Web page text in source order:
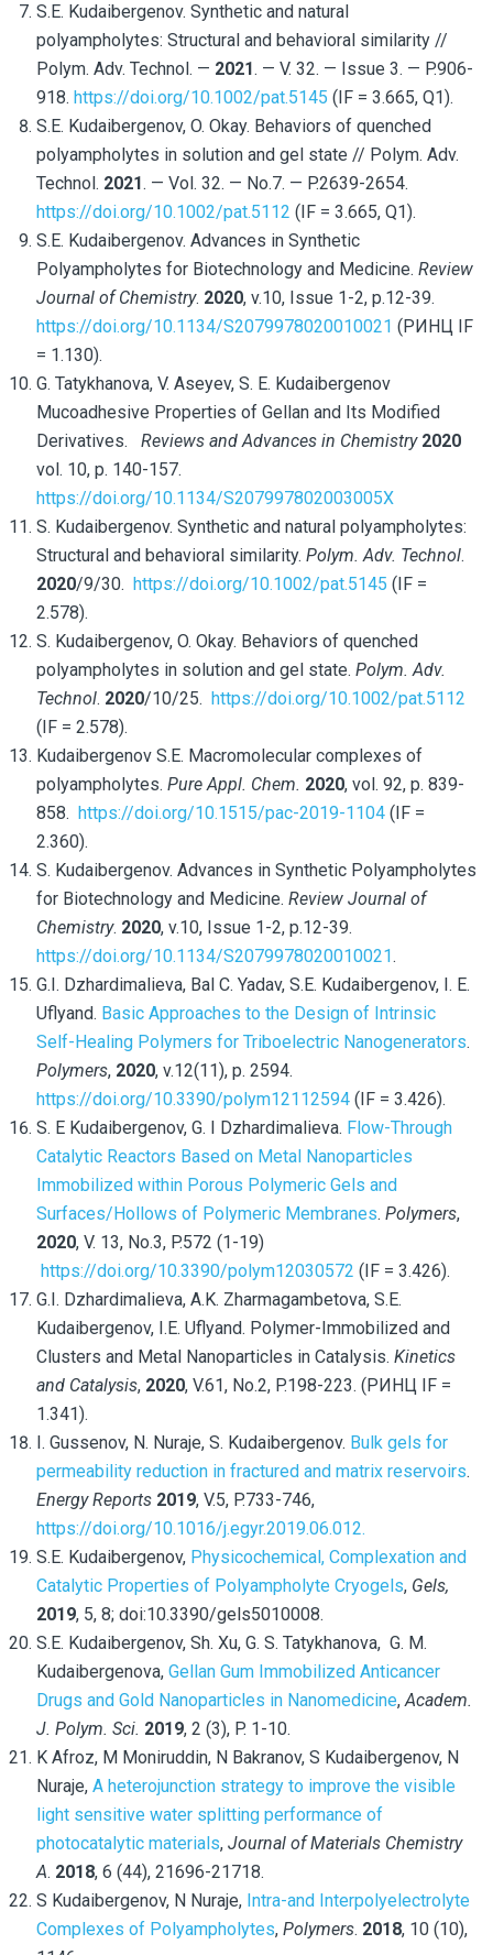
S.E. Kudaibergenov. Synthetic and natural
polyampholytes: Structural and behavioral similarity //
Polym. Adv. Technol. — 2021. — V. 32. — Issue 3. — P.906-
918. https://doi.org/10.1002/pat.5145 (IF = 3.665, Q1).
S.E. Kudaibergenov, O. Okay. Behaviors of quenched
polyampholytes in solution and gel state // Polym. Adv.
Technol. 2021. — Vol. 32. — No.7. — P.2639-2654.
https://doi.org/10.1002/pat.5112 (IF = 3.665, Q1).
S.E. Kudaibergenov. Advances in Synthetic
Polyampholytes for Biotechnology and Medicine. Review
Journal of Chemistry. 2020, v.10, Issue 1-2, p.12-39.
https://doi.org/10.1134/S2079978020010021 (РИНЦ IF
= 1.130).
G. Tatykhanova, V. Aseyev, S. E. Kudaibergenov
Mucoadhesive Properties of Gellan and Its Modified
Derivatives. Reviews and Advances in Chemistry 2020
vol. 10, p. 140-157.
https://doi.org/10.1134/S207997802003005X
S. Kudaibergenov. Synthetic and natural polyampholytes:
Structural and behavioral similarity. Polym. Adv. Technol.
2020/9/30. https://doi.org/10.1002/pat.5145 (IF =
2.578).
S. Kudaibergenov, O. Okay. Behaviors of quenched
polyampholytes in solution and gel state. Polym. Adv.
Technol. 2020/10/25. https://doi.org/10.1002/pat.5112
(IF = 2.578).
Kudaibergenov S.E. Macromolecular complexes of
polyampholytes. Pure Appl. Chem. 2020, vol. 92, p. 839-
858. https://doi.org/10.1515/pac-2019-1104 (IF =
2.360).
S. Kudaibergenov. Advances in Synthetic Polyampholytes
for Biotechnology and Medicine. Review Journal of
Chemistry. 2020, v.10, Issue 1-2, p.12-39.
https://doi.org/10.1134/S2079978020010021.
G.I. Dzhardimalieva, Bal C. Yadav, S.E. Kudaibergenov, I. E.
Uflyand. Basic Approaches to the Design of Intrinsic
Self-Healing Polymers for Triboelectric Nanogenerators.
Polymers, 2020, v.12(11), p. 2594.
https://doi.org/10.3390/polym12112594 (IF = 3.426).
S. E Kudaibergenov, G. I Dzhardimalieva. Flow-Through
Catalytic Reactors Based on Metal Nanoparticles
Immobilized within Porous Polymeric Gels and
Surfaces/Hollows of Polymeric Membranes. Polymers,
2020, V. 13, No.3, P.572 (1-19)
https://doi.org/10.3390/polym12030572 (IF = 3.426).
G.I. Dzhardimalieva, A.K. Zharmagambetova, S.E.
Kudaibergenov, I.E. Uflyand. Polymer-Immobilized and
Clusters and Metal Nanoparticles in Catalysis. Kinetics
and Catalysis, 2020, V.61, No.2, P.198-223. (РИНЦ IF =
1.341).
I. Gussenov, N. Nuraje, S. Kudaibergenov. Bulk gels for
permeability reduction in fractured and matrix reservoirs.
Energy Reports 2019, V.5, P.733-746,
https://doi.org/10.1016/j.egyr.2019.06.012.
S.E. Kudaibergenov, Physicochemical, Complexation and
Catalytic Properties of Polyampholyte Cryogels, Gels,
2019, 5, 8; doi:10.3390/gels5010008.
S.E. Kudaibergenov, Sh. Xu, G. S. Tatykhanova, G. M.
Kudaibergenova, Gellan Gum Immobilized Anticancer
Drugs and Gold Nanoparticles in Nanomedicine,Academ.
J. Polym. Sci. 2019, 2 (3), P. 1-10.
K Afroz, M Moniruddin, N Bakranov, S Kudaibergenov, N
Nuraje, A heterojunction strategy to improve the visible
light sensitive water splitting performance of
photocatalytic materials, Journal of Materials Chemistry
A. 2018, 6 (44), 21696-21718.
S Kudaibergenov, N Nuraje, Intra-and Interpolyelectrolyte
Complexes of Polyampholytes, Polymers. 2018, 10 (10),